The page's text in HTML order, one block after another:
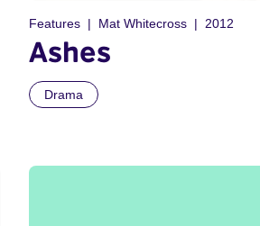
Features Mat Whitecross 2012
Ashes
Drama